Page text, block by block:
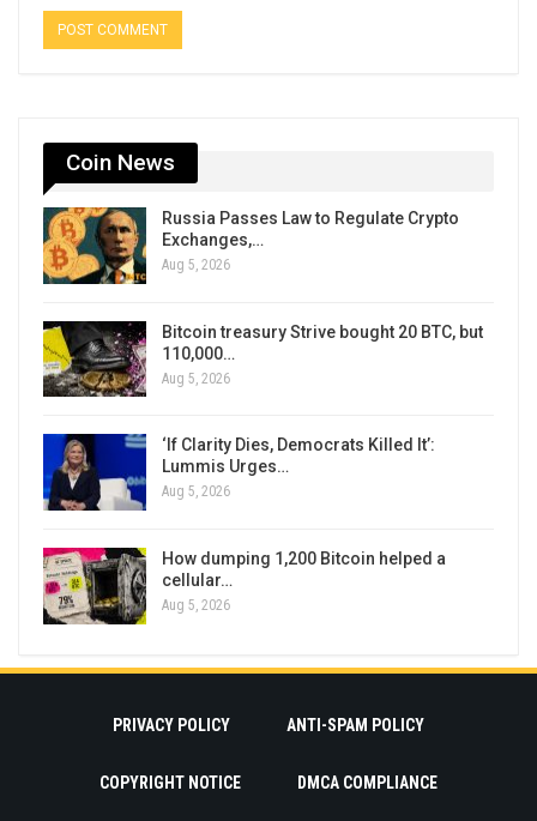
Coin News
Russia Passes Law to Regulate Crypto
Exchanges,…
Aug 5, 2026
Bitcoin treasury Strive bought 20 BTC, but
110,000…
Aug 5, 2026
‘If Clarity Dies, Democrats Killed It’:
Lummis Urges…
Aug 5, 2026
How dumping 1,200 Bitcoin helped a
cellular…
Aug 5, 2026
PRIVACY POLICY ANTI-SPAM POLICY
COPYRIGHT NOTICE DMCA COMPLIANCE